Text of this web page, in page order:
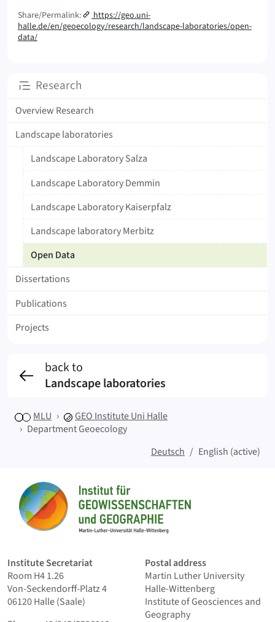
ResearchSubpages
Overview Research
Landscape laboratories
Landscape Laboratory Salza
Landscape Laboratory Demmin
Landscape Laboratory Kaiserpfalz
Landscape laboratory Merbitz
Open Data
Dissertations
Publications
Projects
Share/Permalink:
https://geo.uni-
halle.de/en/geoecology/research/landscape-laboratories/open-
data/
back to
Landscape laboratories
MLU GEOInstitute Uni Halle
Department Geoecology
Deutsch
English (active)
Home
Institute Secretariat
Room H4 1.26
Von-Seckendorff-Platz 4
06120 Halle (Saale)
Postal address
Martin Luther University
Halle-Wittenberg
Institute of Geosciences and
Geography